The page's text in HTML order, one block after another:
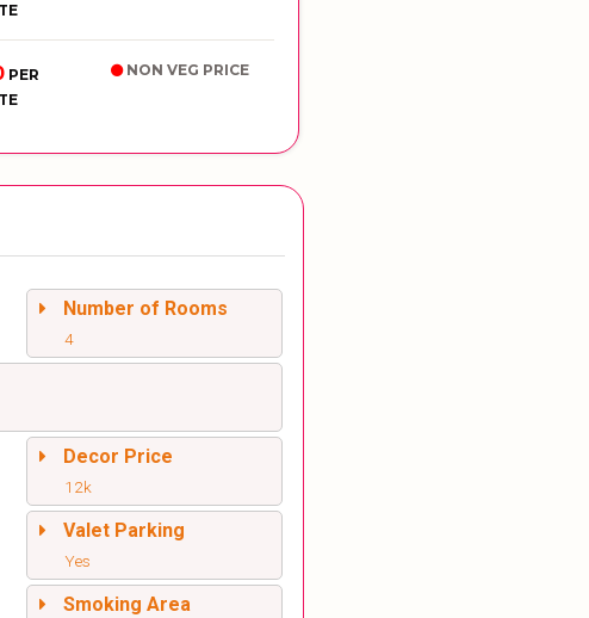
PER
NON VEG PRICE
Number of Rooms
4
Decor Price
12k
Valet Parking
Yes
Smoking Area